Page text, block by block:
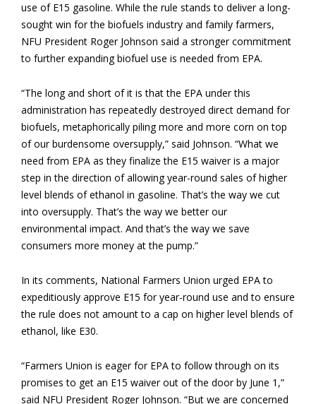
use of E15 gasoline. While the rule stands to deliver a long-
sought win for the biofuels industry and family farmers,
NFU President Roger Johnson said a stronger commitment
to further expanding biofuel use is needed from EPA.
“The long and short of it is that the EPA under this
administration has repeatedly destroyed direct demand for
biofuels, metaphorically piling more and more corn on top
of our burdensome oversupply,” said Johnson. “What we
need from EPA as they finalize the E15 waiver is a major
step in the direction of allowing year-round sales of higher
level blends of ethanol in gasoline. That’s the way we cut
into oversupply. That’s the way we better our
environmental impact. And that’s the way we save
consumers more money at the pump.”
In its comments, National Farmers Union urged EPA to
expeditiously approve E15 for year-round use and to ensure
the rule does not amount to a cap on higher level blends of
ethanol, like E30.
“Farmers Union is eager for EPA to follow through on its
promises to get an E15 waiver out of the door by June 1,”
said NFU President Roger Johnson. “But we are concerned